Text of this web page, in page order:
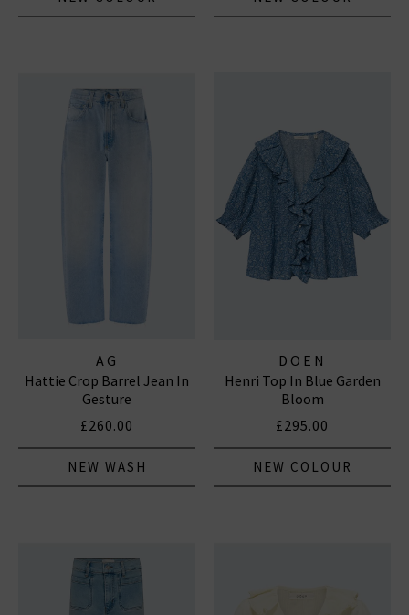
AG
Hattie Crop Barrel Jean In
Gesture
£260.00
NEW WASH
DOEN
Henri Top In Blue Garden
Bloom
£295.00
NEW COLOUR